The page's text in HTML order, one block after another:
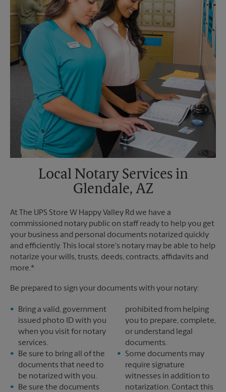
Tuesday
5:15 PM
Local Notary Services in
Glendale, AZ
At The UPS Store W Happy Valley Rd we have a
commissioned notary public on staff ready to help you get
your business and personal documents notarized quickly
and efficiently. This local store's notary may be able to help
notarize your wills, trusts, deeds, contracts, affidavits and
more.*
Be prepared to sign your documents with your notary:
Bring a valid, government
issued photo ID with you
when you visit for notary
services.
Be sure to bring all of the
documents that need to
be notarized with you.
Be sure the documents
prohibited from helping
you to prepare, complete,
or understand legal
documents.
Some documents may
require signature
witnesses in addition to
notarization. Contact this